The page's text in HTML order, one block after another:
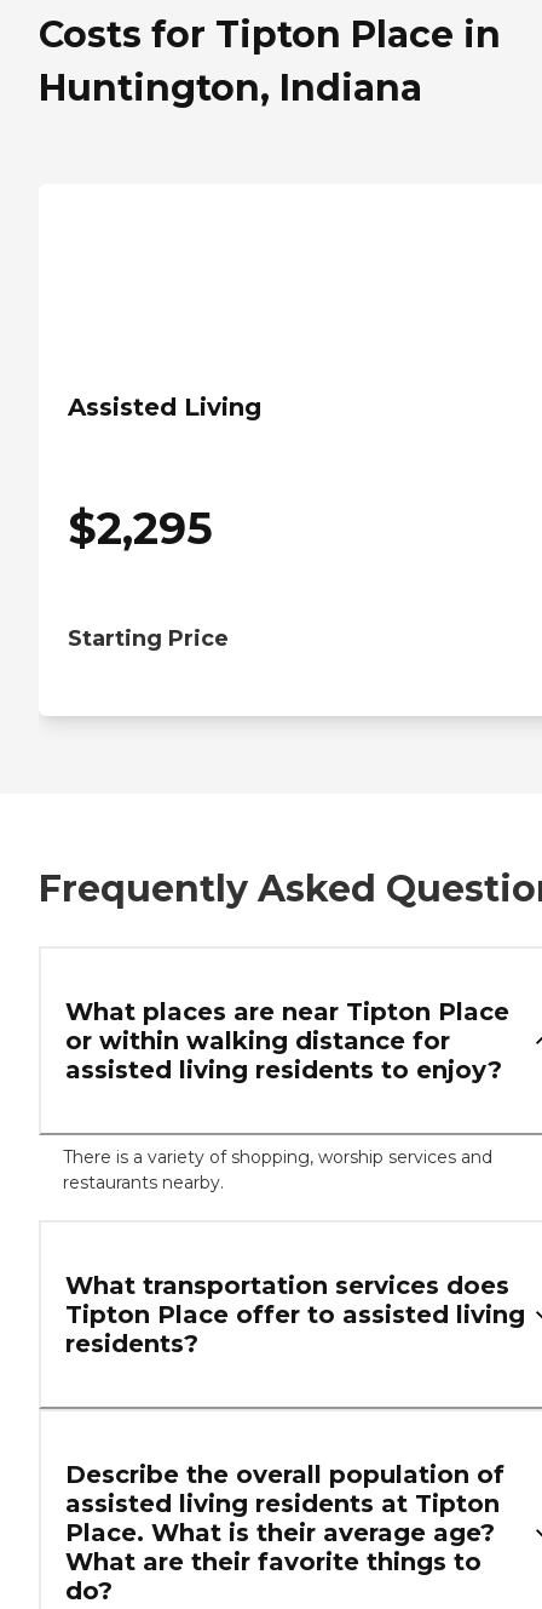
Costs for Tipton Place in
Huntington, Indiana
Assisted Living
$2,295
Starting Price
Frequently Asked
What places are near Tipton Place
or within walking distance for
assisted living residents to enjoy?
There is a variety of shopping, worship services and
restaurants nearby.
What transportation services does
Tipton Place offer to assisted living
residents?
Describe the overall population of
assisted living residents at Tipton
Place. What is their average age?
What are their favorite things to
do?